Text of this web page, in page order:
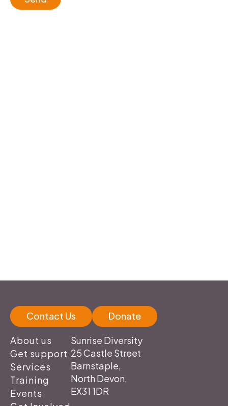
Contact Us Donate
About us
Get support
Services
Training
Events
Sunrise Diversity
25 Castle Street
Barnstaple,
North Devon,
EX31 1DR